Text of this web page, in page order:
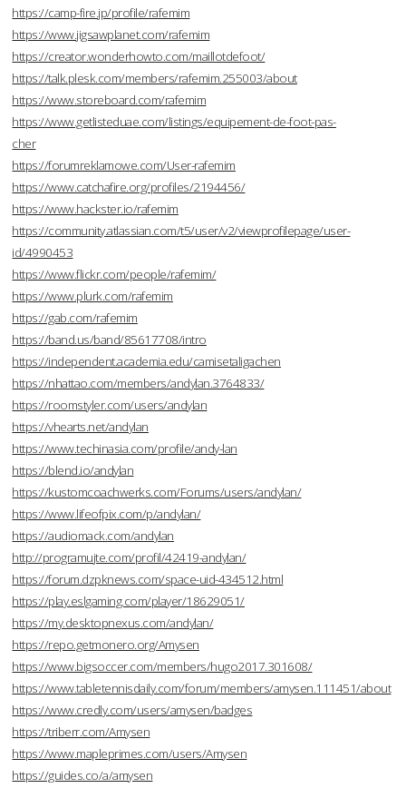
https://camp-fire.jp/profile/rafemim
https://www.jigsawplanet.com/rafemim
https://creator.wonderhowto.com/maillotdefoot/
https://talk.plesk.com/members/rafemim.255003/about
https://www.storeboard.com/rafemim
https://www.getlisteduae.com/listings/equipement-de-foot-pas-
cher
https://forumreklamowe.com/User-rafemim
https://www.catchafire.org/profiles/2194456/
https://www.hackster.io/rafemim
https://community.atlassian.com/t5/user/v2/viewprofilepage/user-
id/4990453
https://www.flickr.com/people/rafemim/
https://www.plurk.com/rafemim
https://gab.com/rafemim
https://band.us/band/85617708/intro
https://independent.academia.edu/camisetaligachen
https://nhattao.com/members/andylan.3764833/
https://roomstyler.com/users/andylan
https://vhearts.net/andylan
https://www.techinasia.com/profile/andy-lan
https://blend.io/andylan
https://kustomcoachwerks.com/Forums/users/andylan/
https://www.lifeofpix.com/p/andylan/
https://audiomack.com/andylan
http://programujte.com/profil/42419-andylan/
https://forum.dzpknews.com/space-uid-434512.html
https://play.eslgaming.com/player/18629051/
https://my.desktopnexus.com/andylan/
https://repo.getmonero.org/Amysen
https://www.bigsoccer.com/members/hugo2017.301608/
https://www.tabletennisdaily.com/forum/members/amysen.111451/about
https://www.credly.com/users/amysen/badges
https://triberr.com/Amysen
https://www.mapleprimes.com/users/Amysen
https://guides.co/a/amysen